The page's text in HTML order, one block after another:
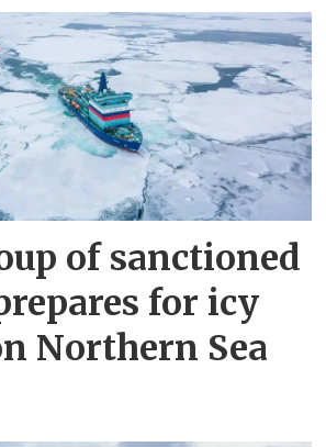
of sanctioned
for icy
Northern Sea